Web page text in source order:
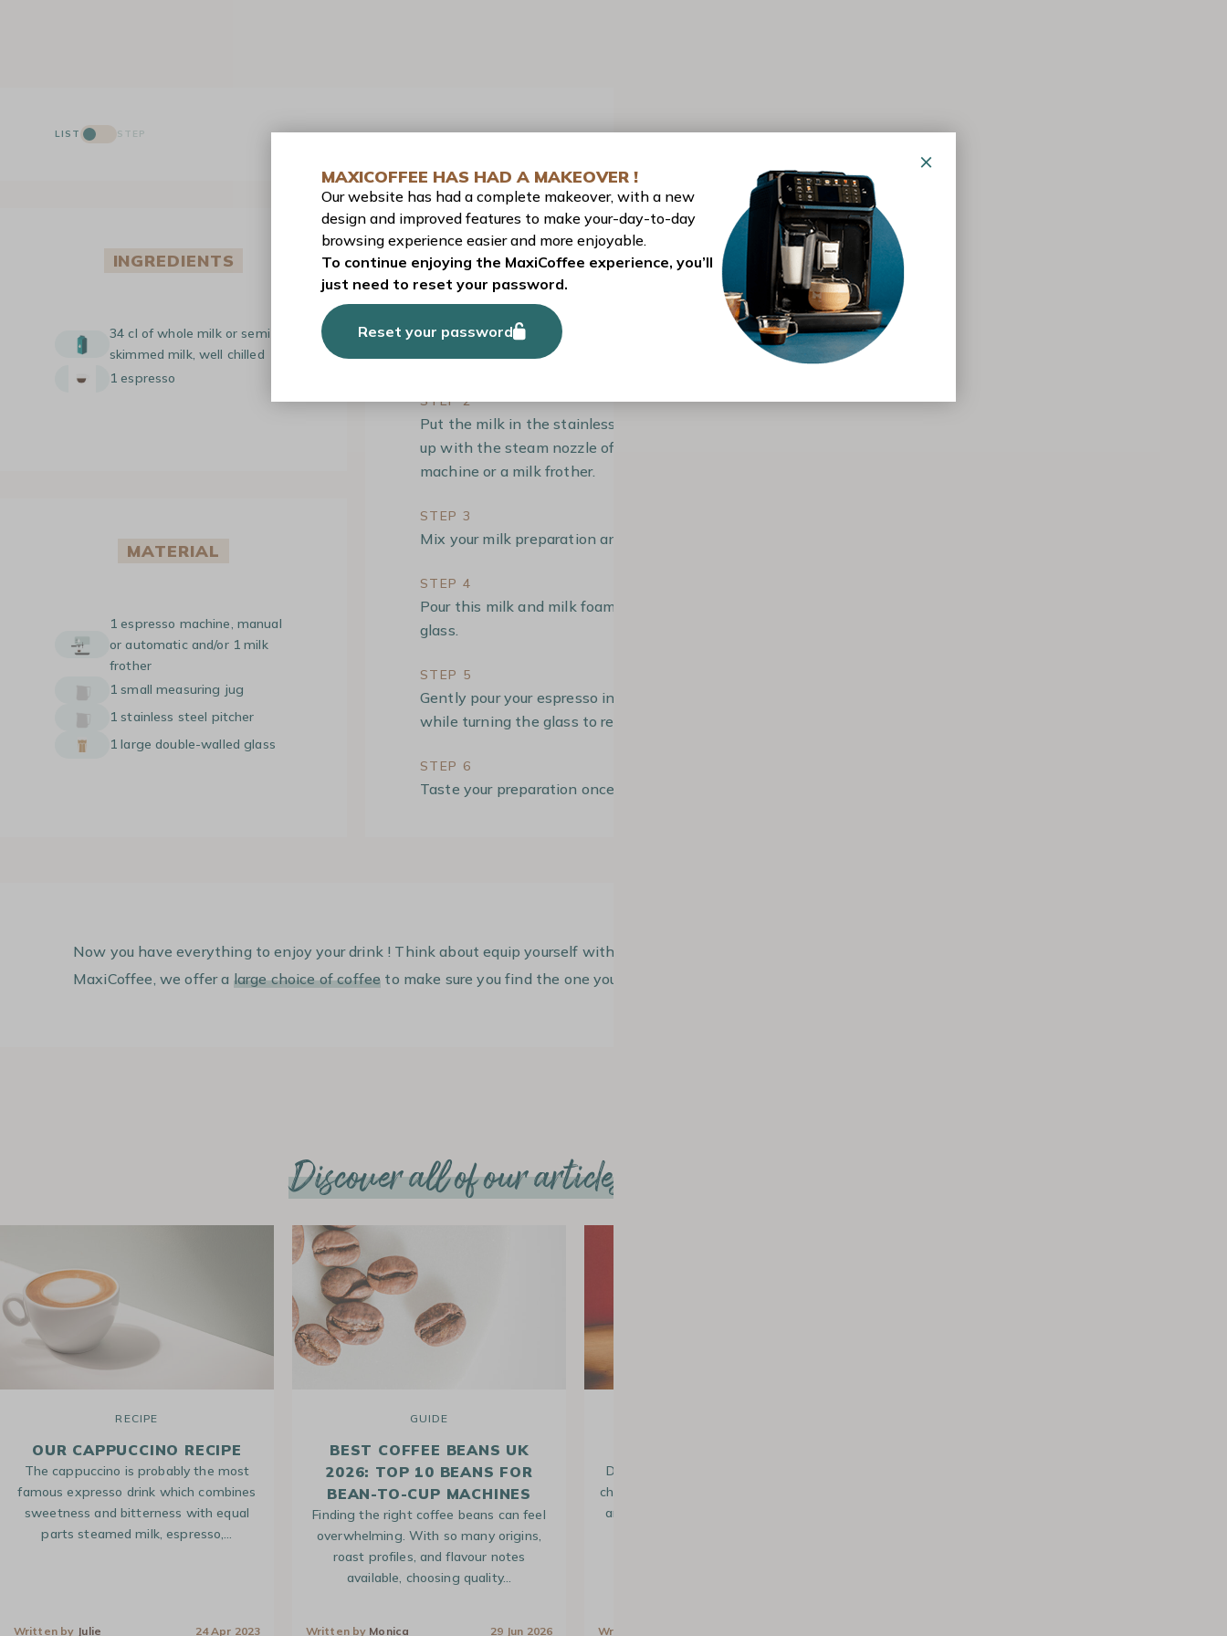
LIST STEP
INGREDIENTS
34 cl of whole milk or semi-
skimmed milk, well chilled
1 espresso
MATERIAL
1 espresso machine, manual
or automatic and/or 1 milk
frother
1 small measuring jug
1 stainless steel pitcher
1 large double-walled glass
PREPARATION
STEP 1
Pour an espresso into the small measuring jug.
STEP 2
Put the milk in the stainless stell pitcher and froth it
up with the steam nozzle of you manual espresso
machine or a milk frother.
STEP 3
Mix your milk preparation and milk foam.
STEP 4
Pour this milk and milk foam into your double-walled
glass.
STEP 5
Gently pour your espresso into the center of your glass,
while turning the glass to reveal the successive layers.
STEP 6
Taste your preparation once the recipe is finished.
Now you have everything to enjoy your drink ! Think about equip yourself with
MaxiCoffee, we offer a large choice of coffee to make sure you find the one you like.
Discover all of our articles
RECIPE
OUR CAPPUCCINO RECIPE
The cappuccino is probably the most
famous expresso drink which combines
sweetness and bitterness with equal
parts steamed milk, espresso,…
Written by Julie 24 Apr 2023
GUIDE
BEST COFFEE BEANS UK
2026: TOP 10 BEANS FOR
BEAN-TO-CUP MACHINES
Finding the right coffee beans can feel
overwhelming. With so many origins,
roast profiles, and flavour notes
available, choosing quality…
Written by Monica 29 Jun 2026
Do you love arabica coffee but want a
change from the usual latte macchiatos
and cappuccinos? This drink is perfect
Written by
MAXICOFFEE HAS HAD A MAKEOVER !
Our website has had a complete makeover, with a new
design and improved features to make your-day-to-day
browsing experience easier and more enjoyable.
To continue enjoying the MaxiCoffee experience, you’ll
just need to reset your password.
Reset your password